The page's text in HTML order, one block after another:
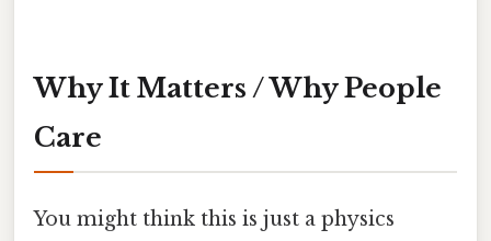
Why It Matters / Why People
Care
You might think this is just a physics